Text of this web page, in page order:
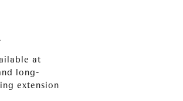
at
long-
extension